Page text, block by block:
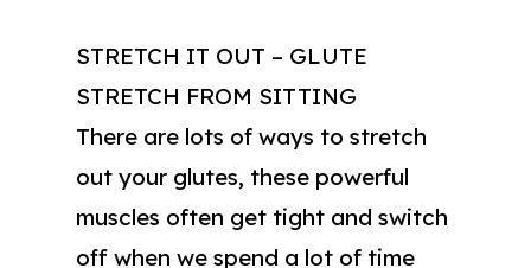
STRETCH IT OUT – GLUTE
STRETCH FROM SITTING
There are lots of ways to stretch
out your glutes, these powerful
muscles often get tight and switch
off when we spend a lot of time